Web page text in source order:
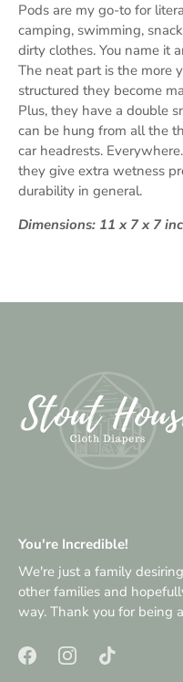
Pods are my go-to for
camping, swimming,
dirty clothes. You name it
The neat part is the more
structured they become
Plus, they have a double
can be hung from all the
car headrests.
they give extra wetness
durability in general.
Dimensions: 11 x 7 x 7
You're Incredible!
We're just a family
other families and
way. Thank you for being